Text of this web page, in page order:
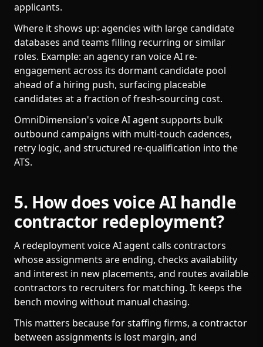
applicants.
Where it shows up: agencies with large candidate
databases and teams filling recurring or similar
roles. Example: an agency ran voice AI re-
engagement across its dormant candidate pool
ahead of a hiring push, surfacing placeable
candidates at a fraction of fresh-sourcing cost.
OmniDimension's voice AI agent supports bulk
outbound campaigns with multi-touch cadences,
retry logic, and structured re-qualification into the
ATS.
5. How does voice AI handle
contractor redeployment?
A redeployment voice AI agent calls contractors
whose assignments are ending, checks availability
and interest in new placements, and routes available
contractors to recruiters for matching. It keeps the
bench moving without manual chasing.
This matters because for staffing firms, a contractor
between assignments is lost margin, and